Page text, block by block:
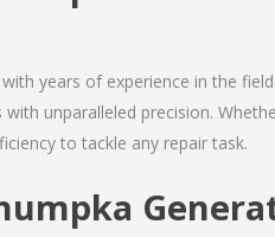
years of experience in the
unparalleled precision.
to tackle any repair task.